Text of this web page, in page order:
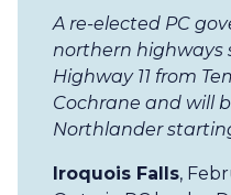
A re-elected PC
northern highways
Highway 11 from
Cochrane and will
Northlander
Iroquois Falls,